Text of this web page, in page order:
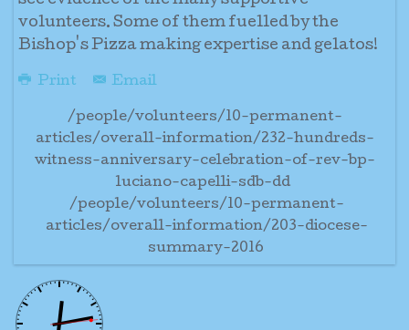
volunteers. Some of them fuelled by the
Bishop's Pizza making expertise and gelatos!
Print Email
/people/volunteers/10-permanent-
articles/overall-information/232-hundreds-
witness-anniversary-celebration-of-rev-bp-
luciano-capelli-sdb-dd
/people/volunteers/10-permanent-
articles/overall-information/203-diocese-
summary-2016